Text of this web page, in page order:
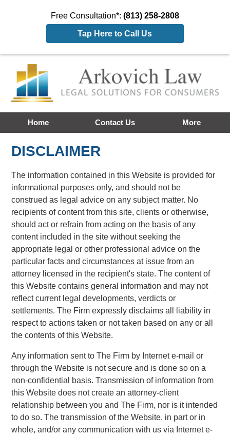
Free Consultation*: (813) 258-2808
Tap Here to Call Us
Home Contact Us More
DISCLAIMER
The information contained in this Website is provided for
informational purposes only, and should not be
construed as legal advice on any subject matter. No
recipients of content from this site, clients or otherwise,
should act or refrain from acting on the basis of any
content included in the site without seeking the
appropriate legal or other professional advice on the
particular facts and circumstances at issue from an
attorney licensed in the recipient's state. The content of
this Website contains general information and may not
reflect current legal developments, verdicts or
settlements. The Firm expressly disclaims all liability in
respect to actions taken or not taken based on any or all
the contents of this Website.
Any information sent to The Firm by Internet e-mail or
through the Website is not secure and is done so on a
non-confidential basis. Transmission of information from
this Website does not create an attorney-client
relationship between you and The Firm, nor is it intended
to do so. The transmission of the Website, in part or in
whole, and/or any communication with us via Internet e-